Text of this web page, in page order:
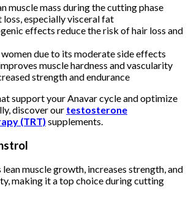
muscle mass during the cutting phase
especially visceral fat
effects reduce the risk of hair loss and
due to its moderate side effects
muscle hardness and vascularity
strength and endurance
support your Anavar cycle and optimize
discover our testosterone
(TRT) supplements.
muscle growth, increases strength, and
making it a top choice during cutting